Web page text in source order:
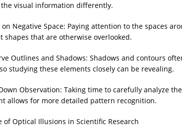
the visual information differently.
on Negative Space: Paying attention to the spaces
shapes that are otherwise overlooked.
Outlines and Shadows: Shadows and contours
studying these elements closely can be revealing.
Observation: Taking time to carefully analyze
allows for more detailed pattern recognition.
of Optical Illusions in Scientific Research